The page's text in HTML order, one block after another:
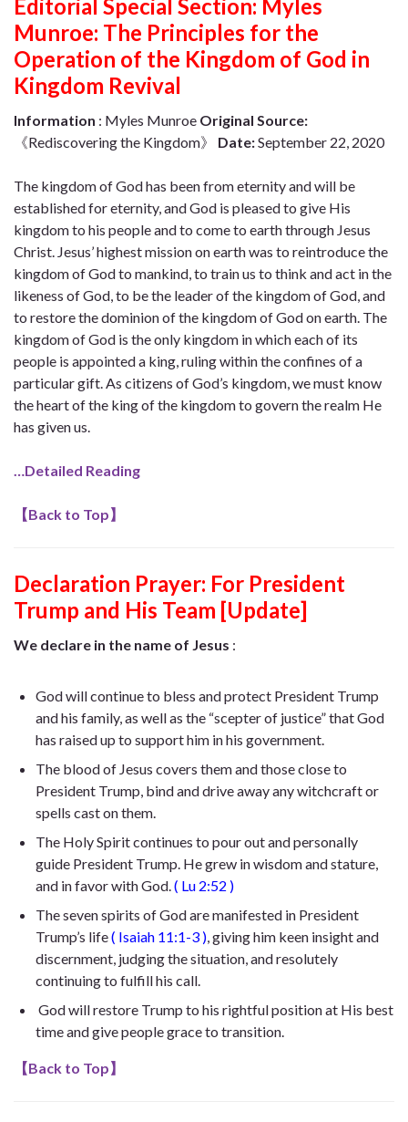
Editorial Special Section: Myles
Munroe: The Principles for the
Operation of the Kingdom of God in
Kingdom Revival
Information : Myles Munroe Original Source:
《Rediscovering the Kingdom》 Date:September 22, 2020
The kingdom of God has been from eternity and will be
established for eternity, and God is pleased to give His
kingdom to his people and to come to earth through Jesus
Christ. Jesus’ highest mission on earth was to reintroduce the
kingdom of God to mankind, to train us to think and act in the
likeness of God, to be the leader of the kingdom of God, and
to restore the dominion of the kingdom of God on earth. The
kingdom of God is the only kingdom in which each of its
people is appointed a king, ruling within the confines of a
particular gift. As citizens of God’s kingdom, we must know
the heart of the king of the kingdom to govern the realm He
has given us.
…Detailed Reading
【Back to Top】
Declaration Prayer: For President
Trump and His Team [Update]
We declare in the name of Jesus :
God will continue to bless and protect President Trump
and his family, as well as the “scepter of justice” that God
has raised up to support him in his government.
The blood of Jesus covers them and those close to
President Trump, bind and drive away any witchcraft or
spells cast on them.
The Holy Spirit continues to pour out and personally
guide President Trump. Hegrew in wisdom and stature,
and in favor with God ( Lu 2:52 )
The seven spirits of God are manifested in President
Trump’s life( Isaiah 11:1-3 ) , giving him keen insight and
discernment, judging the situation, and resolutely
continuing to fulfill his call.
God will restore Trump to his rightful position at His best
time and give people grace to transition.
【Back to Top】